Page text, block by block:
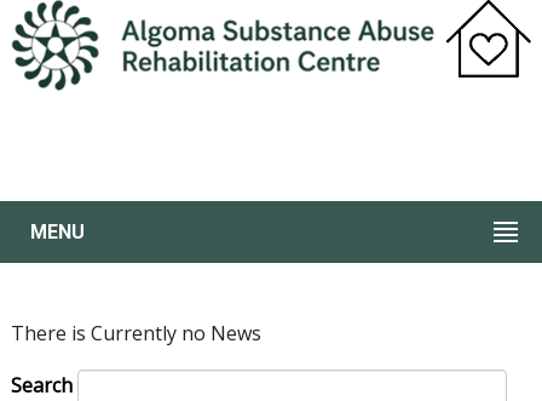
MENU
There is Currently no News
Search